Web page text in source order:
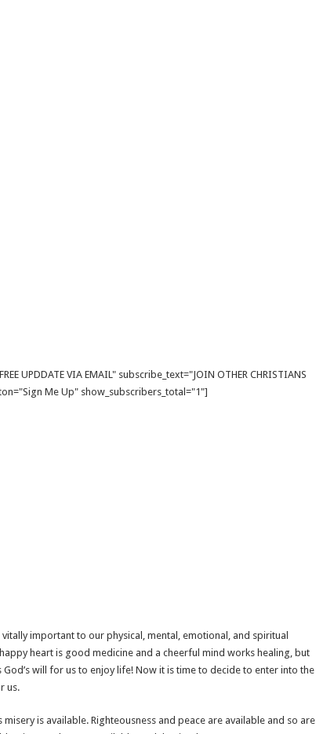
UPDDATE VIA EMAIL" subscribe_text="JOIN OTHER CHRISTIANS
Me Up" show_subscribers_total="1"]
important to our physical, mental, emotional, and spiritual
happy heart is good medicine and a cheerful mind works healing, but
will for us to enjoy life! Now it is time to decide to enter into the
us.
is available. Righteousness and peace are available and so are